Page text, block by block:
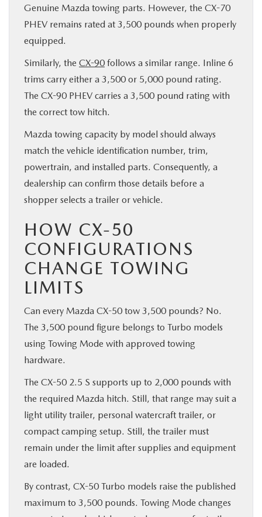
Genuine Mazda towing parts. However, the CX-70
PHEV remains rated at 3,500 pounds when properly
equipped.
Similarly, the CX-90 follows a similar range. Inline 6
trims carry either a 3,500 or 5,000 pound rating.
The CX-90 PHEV carries a 3,500 pound rating with
the correct tow hitch.
Mazda towing capacity by model should always
match the vehicle identification number, trim,
powertrain, and installed parts. Consequently, a
dealership can confirm those details before a
shopper selects a trailer or vehicle.
HOW CX-50
CONFIGURATIONS
CHANGE TOWING
LIMITS
Can every Mazda CX-50 tow 3,500 pounds? No.
The 3,500 pound figure belongs to Turbo models
using Towing Mode with approved towing
hardware.
The CX-50 2.5 S supports up to 2,000 pounds with
the required Mazda hitch. Still, that range may suit a
light utility trailer, personal watercraft trailer, or
compact camping setup. Still, the trailer must
remain under the limit after supplies and equipment
are loaded.
By contrast, CX-50 Turbo models raise the published
maximum to 3,500 pounds. Towing Mode changes